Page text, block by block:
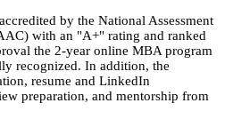
by the National Assessment
with an "A+" rating and ranked
the 2-year online MBA program
recognized. In addition, the
resume and LinkedIn
preparation, and mentorship from